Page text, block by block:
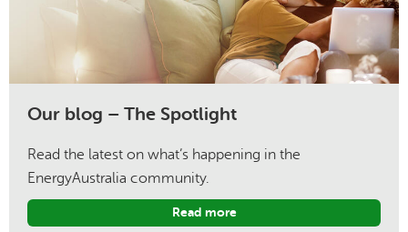
Our blog – The Spotlight
Read the latest on what’s happening in the
EnergyAustralia community.
Read more